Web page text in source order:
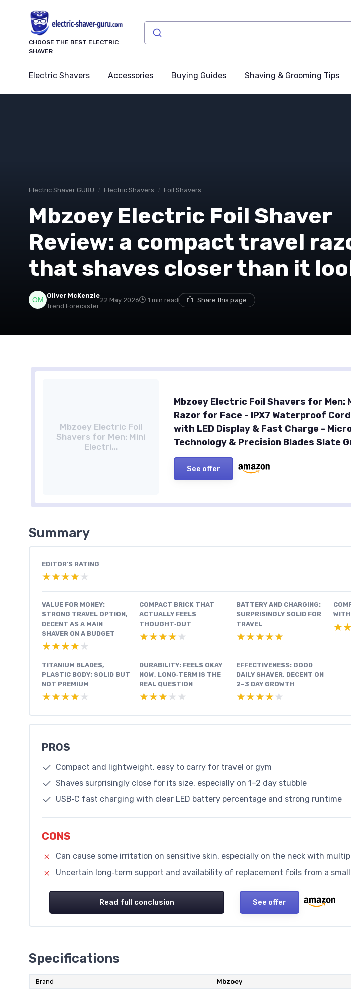
CHOOSE THE BEST ELECTRIC
SHAVER
Electric Shavers Accessories Buying Guides Shaving & Grooming Tips
Electric Shaver GURU Electric Shavers Foil Shavers
Mbzoey Electric Foil Shaver
Review: a compact travel
that shaves closer than it
Oliver McKenzie
Trend Forecaster
22 May 2026 1 min read Share this page
Mbzoey Electric Foil
Shavers for Men: Mini
Electri...
Mbzoey Electric Foil Shavers for Men:
Razor for Face - IPX7 Waterproof
with LED Display & Fast Charge -
Technology & Precision Blades Slate
See offer
Summary
EDITOR'S RATING
★★★★★
★★★★★
VALUE FOR MONEY:
STRONG TRAVEL OPTION,
DECENT AS A MAIN
SHAVER ON A BUDGET
★★★★★
★★★★★
COMPACT BRICK THAT
ACTUALLY FEELS
THOUGHT‑OUT
★★★★★
★★★★★
BATTERY AND CHARGING:
SURPRISINGLY SOLID FOR
TRAVEL
★★★★★
★★★★★
TITANIUM BLADES,
PLASTIC BODY: SOLID BUT
NOT PREMIUM
★★★★★
★★★★★
DURABILITY: FEELS OKAY
NOW, LONG‑TERM IS THE
REAL QUESTION
★★★★★
★★★★★
EFFECTIVENESS: GOOD
DAILY SHAVER, DECENT ON
2–3 DAY GROWTH
★★★★★
★★★★★
PROS
Compact and lightweight, easy to carry for travel or gym
Shaves surprisingly close for its size, especially on 1–2 day stubble
USB‑C fast charging with clear LED battery percentage and strong runtime
CONS
Can cause some irritation on sensitive skin, especially on the neck with
Uncertain long‑term support and availability of replacement foils from a
Read full conclusion See offer
Specifications
Brand Mbzoey